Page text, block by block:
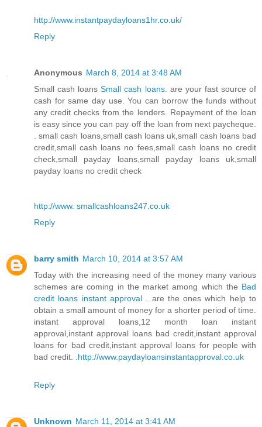
http://www.instantpaydayloans1hr.co.uk/
Reply
Anonymous March 8, 2014 at 3:48 AM
Small cash loans Small cash loans. are your fast source of
cash for same day use. You can borrow the funds without
any credit checks from the lenders. Repayment of the loan
is easy since you can pay off the loan from next paycheque.
. small cash loans,small cash loans uk,small cash loans bad
credit,small cash loans no fees,small cash loans no credit
check,small payday loans,small payday loans uk,small
payday loans no credit check
http://www. smallcashloans247.co.uk
Reply
barry smith March 10, 2014 at 3:57 AM
Today with the increasing need of the money many various
schemes are coming in the market among which the Bad
credit loans instant approval
. are the ones which help to
obtain a small amount of money for a shorter period of time.
instant approval loans,12 month loan instant
approval,instant approval loans bad credit,instant approval
loans for bad credit,instant approval loans for people with
bad credit. . http://www.paydayloansinstantapproval.co.uk
Reply
Unknown March 11, 2014 at 3:41 AM